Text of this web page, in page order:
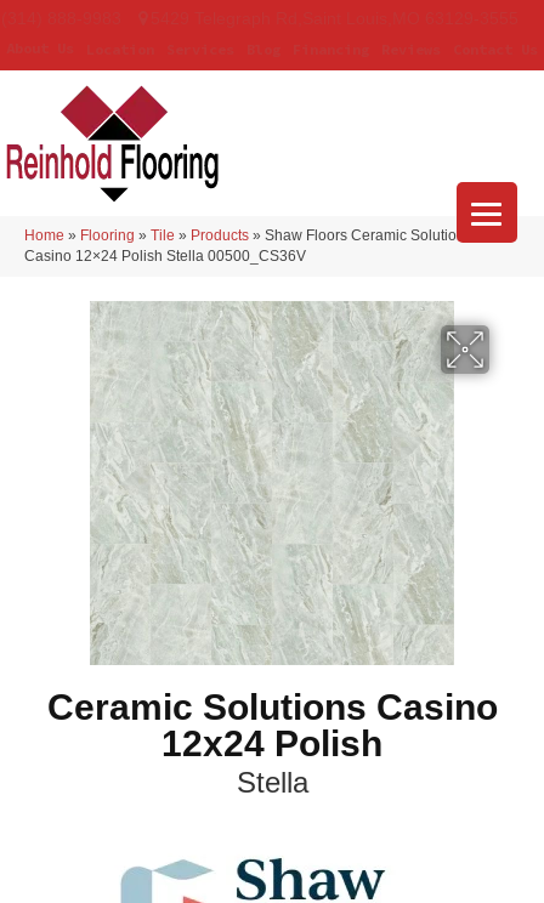
Home » Flooring » Tile » Products » Shaw Floors Ceramic Solutions
Casino 12×24 Polish Stella 00500_CS36V
Ceramic Solutions Casino
12x24 Polish
Stella